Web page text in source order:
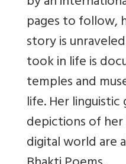
pages to follow,
story is
took in life is
temples and
life. Her linguistic
depictions of
digital world are